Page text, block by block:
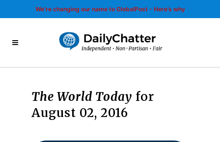
We’re changing our name to GlobalPost - Here’s why
The World Today for
August 02, 2016